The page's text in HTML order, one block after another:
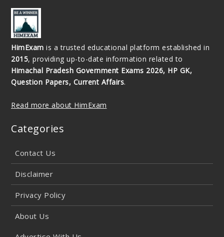
HimExam is a trusted educational platform established in
2015, providing up-to-date information related to
Himachal Pradesh Government Exams 2026, HP GK,
Question Papers, Current Affairs.
Read more about HimExam
Categories
Contact Us
Disclaimer
Privacy Policy
About Us